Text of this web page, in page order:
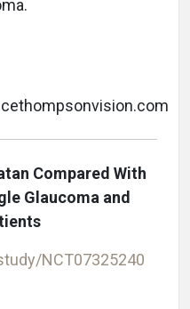
Compared With
Glaucoma and
NCT07325240